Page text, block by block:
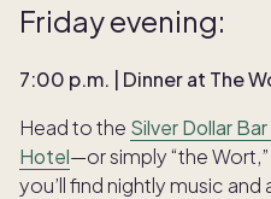
Friday evening:
7:00 p.m. | Dinner at The
Head to the Silver Dollar
Hotel—or simply “the
you’ll find nightly music